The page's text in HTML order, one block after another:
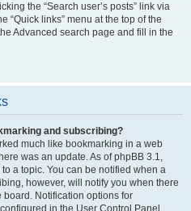
the “Search user’s posts” link via
“Quick links” menu at the top of the
Advanced search page and fill in the
and subscribing?
much like bookmarking in a web
was an update. As of phpBB 3.1,
a topic. You can be notified when a
however, will notify you when there
board. Notification options for
in the User Control Panel,